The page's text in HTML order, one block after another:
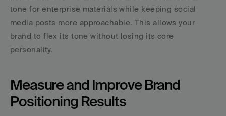
tone for enterprise materials while keeping social
media posts more approachable. This allows your
brand to flex its tone without losing its core
personality.
Measure and Improve Brand
Positioning Results